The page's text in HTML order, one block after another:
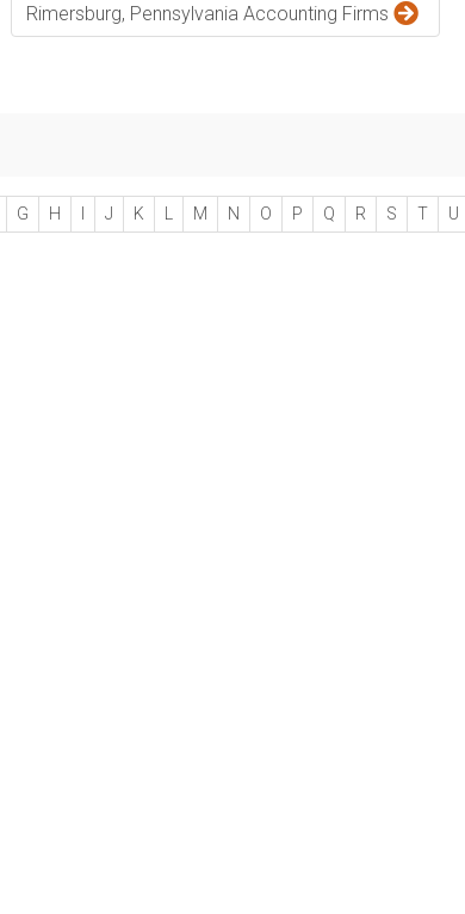
Rimersburg, Pennsylvania Accounting Firms
G H I J K L M N O P Q R S T U